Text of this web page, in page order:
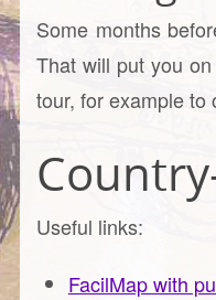
Some months
That will put you
tour, for example to
Useful links:
FacilMap with